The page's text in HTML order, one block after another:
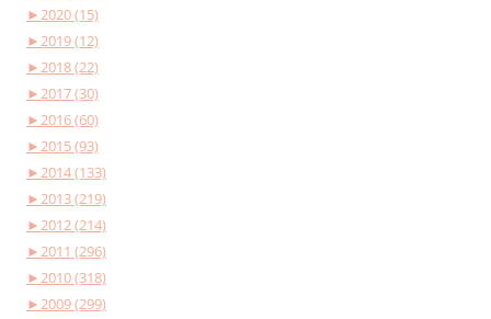
►2020 (15)
►2019 (12)
►2018 (22)
►2017 (30)
►2016 (60)
►2015 (93)
►2014 (133)
►2013 (219)
►2012 (214)
►2011 (296)
►2010 (318)
►2009 (299)